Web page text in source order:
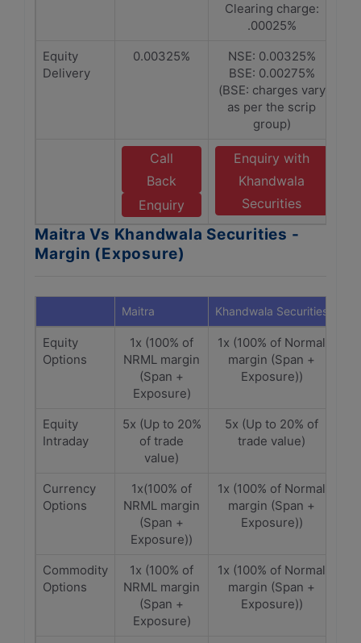
Clearing charge:
.00025%
Equity
Delivery
0.00325%
NSE: 0.00325%
BSE: 0.00275%
(BSE: charges vary
as per the scrip
group)
Call
Back
Enquiry
Enquiry with
Khandwala
Securities
Maitra Vs Khandwala Securities -
Margin (Exposure)
Maitra Khandwala Securities
Equity
Options
1x (100% of
NRML margin
(Span +
Exposure)
1x (100% of Normal
margin (Span +
Exposure))
Equity
Intraday
5x (Up to 20%
of trade
value)
5x (Up to 20% of
trade value)
Currency
Options
1x(100% of
NRML margin
(Span +
Exposure))
1x (100% of Normal
margin (Span +
Exposure))
Commodity
Options
1x (100% of
NRML margin
(Span +
Exposure)
1x (100% of Normal
margin (Span +
Exposure))